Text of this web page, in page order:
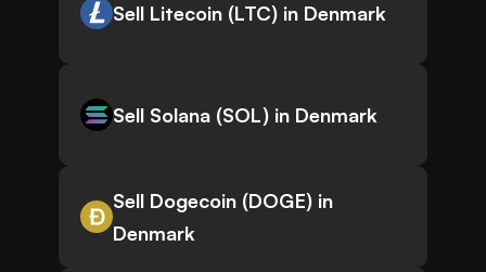
Sell Litecoin (LTC) in Denmark
Sell Solana (SOL) in Denmark
Sell Dogecoin (DOGE) in
Denmark